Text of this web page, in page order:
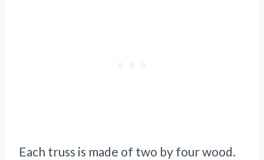
Each truss is made of two by four wood.